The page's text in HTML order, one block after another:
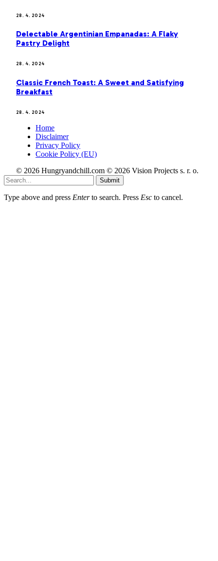
28. 4. 2024
Delectable Argentinian Empanadas: A Flaky
Pastry Delight
28. 4. 2024
Classic French Toast: A Sweet and Satisfying
Breakfast
28. 4. 2024
Home
Disclaimer
Privacy Policy
Cookie Policy (EU)
© 2026 Hungryandchill.com © 2026 Vision Projects s. r. o.
Submit
Type above and press Enterto search. Press Esc to cancel.